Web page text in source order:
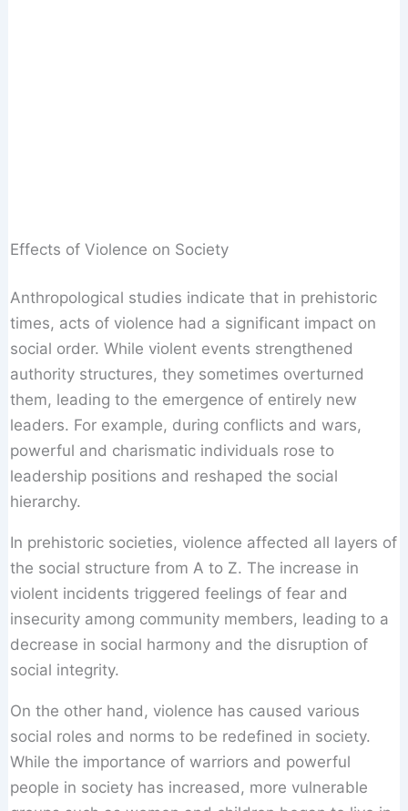
Effects of Violence on Society
Anthropological studies indicate that in prehistoric
times, acts of violence had a significant impact on
social order. While violent events strengthened
authority structures, they sometimes overturned
them, leading to the emergence of entirely new
leaders. For example, during conflicts and wars,
powerful and charismatic individuals rose to
leadership positions and reshaped the social
hierarchy.
In prehistoric societies, violence affected all layers of
the social structure from A to Z. The increase in
violent incidents triggered feelings of fear and
insecurity among community members, leading to a
decrease in social harmony and the disruption of
social integrity.
On the other hand, violence has caused various
social roles and norms to be redefined in society.
While the importance of warriors and powerful
people in society has increased, more vulnerable